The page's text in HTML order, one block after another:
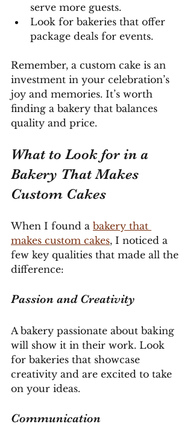
serve more guests.
Look for bakeries that offer
package deals for events.
Remember, a custom cake is an
investment in your celebration’s
joy and memories. It’s worth
finding a bakery that balances
quality and price.
What to Look for in a
Bakery That Makes
Custom Cakes
When I found a bakery that
makes custom cakes, I noticed a
few key qualities that made all the
difference:
Passion and Creativity
A bakery passionate about baking
will show it in their work. Look
for bakeries that showcase
creativity and are excited to take
on your ideas.
Communication